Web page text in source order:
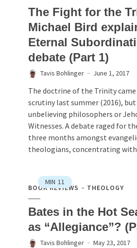
The Fight for the
Michael Bird
Eternal
debate (Part 1)
Tavis Bohlinger June 1, 2017
The doctrine of the Trinity
scrutiny last summer (2016),
unbelieving philosophers or
Witnesses. A debate raged for
three months amongst
theologians, concentrating
MIN 11
BOOK REVIEWS THEOLOGY
Bates in the Hot
as “Allegiance”?
Tavis Bohlinger May 23, 2017